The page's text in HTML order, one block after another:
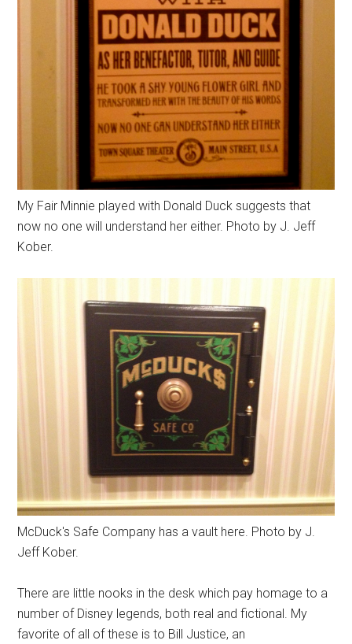
My Fair Minnie played with Donald Duck suggests that
now no one will understand her either. Photo by J. Jeff
Kober.
McDuck's Safe Company has a vault here. Photo by J.
Jeff Kober.
There are little nooks in the desk which pay homage to a
number of Disney legends, both real and fictional. My
favorite of all of these is to Bill Justice, an